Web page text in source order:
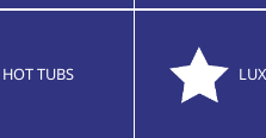
HOT TUBS